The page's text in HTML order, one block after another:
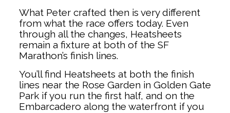
What Peter crafted then is very different
from what the race offers today. Even
through all the changes, Heatsheets
remain a fixture at both of the SF
Marathon’s finish lines.
You’ll find Heatsheets at both the finish
lines near the Rose Garden in Golden Gate
Park if you run the first half, and on the
Embarcadero along the waterfront if you